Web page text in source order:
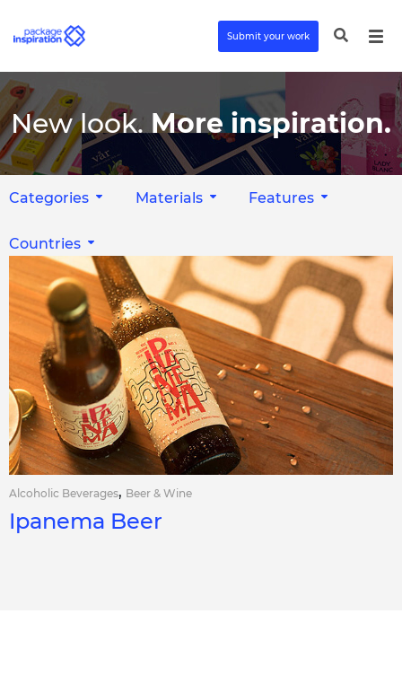
Submit your work
New look. More inspiration.
Categories Materials Features
Countries
Alcoholic Beverages, Beer & Wine
Ipanema Beer